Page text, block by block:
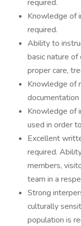
required.
Knowledge of
required.
Ability to
basic nature
proper care,
Knowledge of
documentation
Knowledge of
used in order
Excellent
required.
members,
team in a
Strong
culturally
population is